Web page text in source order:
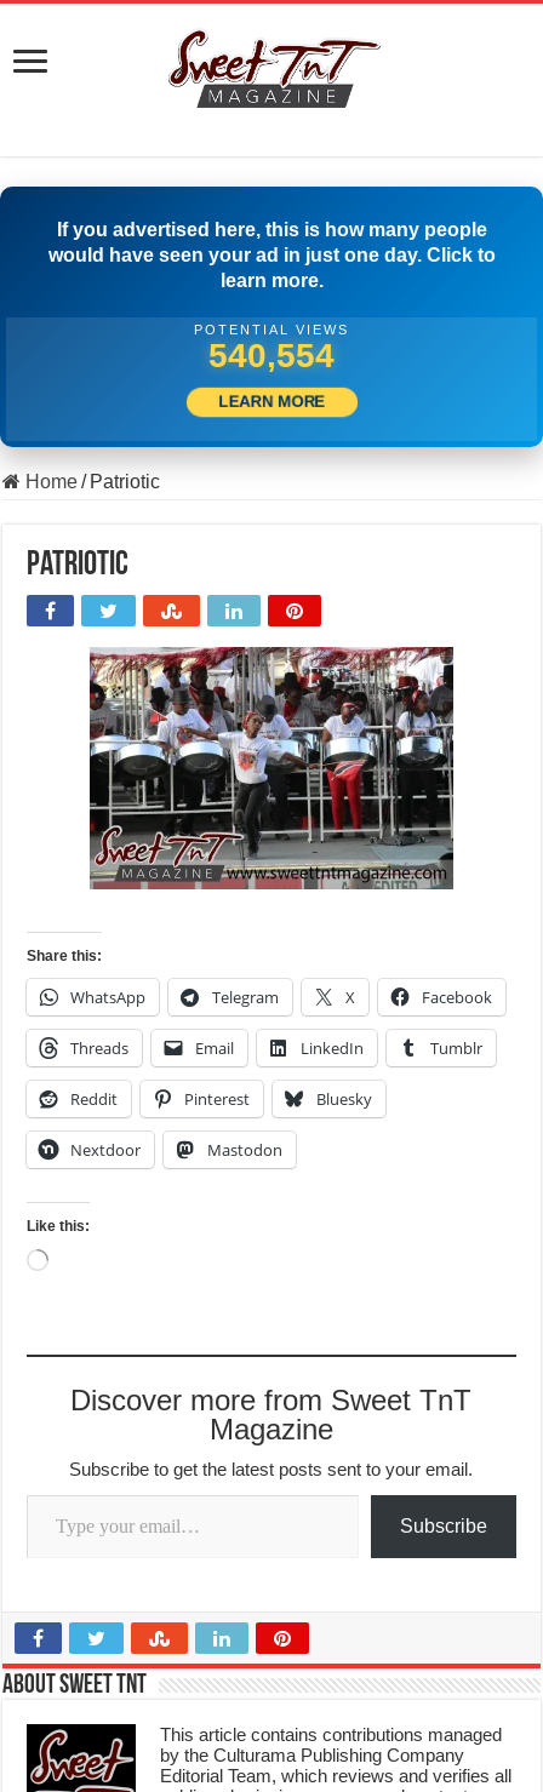
If you advertised here, this is how many people
would have seen your ad in just one day. Click to
learn more.
POTENTIAL VIEWS
549,720
LEARN MORE
Home/ Patriotic
Patriotic
Share this:
WhatsApp Telegram X Facebook
Threads Email LinkedIn Tumblr
Reddit Pinterest Bluesky
Nextdoor Mastodon
Like this:
Loading…
Discover more from Sweet TnT
Magazine
Subscribe to get the latest posts sent to your email.
Type your email…
Subscribe
About Sweet TnT
This article contains contributions managed
by the Culturama Publishing Company
Editorial Team, which reviews and verifies all